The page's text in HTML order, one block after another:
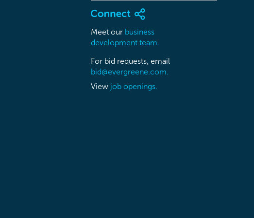
Meet our business
development team.
For bid requests, email
bid@evergreene.com.
View job openings.